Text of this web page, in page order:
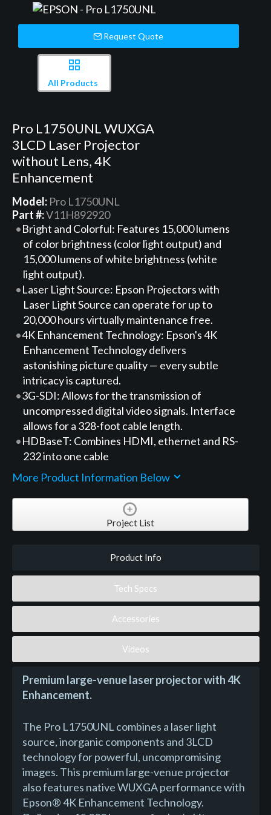
Request Quote
All Products
Pro L1750UNL WUXGA
3LCD Laser Projector
without Lens, 4K
Enhancement
Model: Pro L1750UNL
Part #:V11H892920
Bright and Colorful: Features 15,000 lumens
of color brightness (color light output) and
15,000 lumens of white brightness (white
light output).
Laser Light Source: Epson Projectors with
Laser Light Source can operate for up to
20,000 hours virtually maintenance free.
4K Enhancement Technology: Epson's 4K
Enhancement Technology delivers
astonishing picture quality — every subtle
intricacy is captured.
3G-SDI: Allows for the transmission of
uncompressed digital video signals. Interface
allows for a 328-foot cable length.
HDBaseT: Combines HDMI, ethernet and RS-
232 into one cable
More Product Information Below
Project List
Product Info
Tech Specs
Accessories
Videos
Premium large-venue laser projector with 4K
Enhancement.
The Pro L1750UNL combines a laser light
source, inorganic components and 3LCD
technology for powerful, uncompromising
images. This premium large-venue projector
also features native WUXGA performance with
Epson® 4K Enhancement Technology.